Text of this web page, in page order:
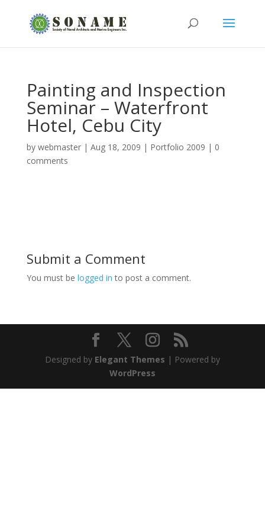
Painting and Inspection
Seminar – Waterfront
Hotel, Cebu City
by webmaster| Aug 18, 2009 | Portfolio 2009 | 0
comments
Submit a Comment
You must be logged in to post a comment.
Designed by Elegant Themes | Powered by
WordPress